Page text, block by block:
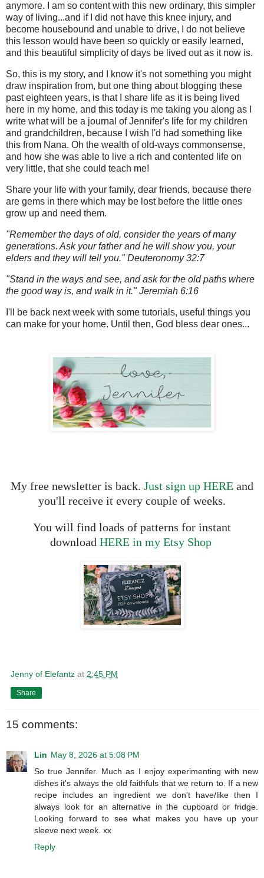
anymore. I am so content with this new ordinary, this simpler
way of living...and if I did not have this knee injury, and
become housebound and unable to drive, I do not believe
this lesson would have been so quickly or easily learned,
and this beautiful simplicity of days be lived out as it now is.
So, this is my story, and I know it's not something you might
draw inspiration from, but one thing about blogging these
past eighteen years, is that I share life as it is being lived
here in my home, and this today is me taking you along as I
write what will be a journal of Jennifer's life for my children
and grandchildren, because I wish I'd had something like
this from Nana. Oh the wealth of old-ways commonsense,
and how she was able to live a rich and contented life on
very little, that she could teach me!
Share your life with your family, dear friends, because there
are gems in there which may be lost before the little ones
grow up and need them.
"Remember the days of old, consider the years of many
generations. Ask your father and he will show you, your
elders and they will tell you." Deuteronomy 32:7
"Stand in the ways and see, and ask for the old paths where
the good way is, and walk in it." Jeremiah 6:16
I'll be back next week with some tutorials, useful things you
can make for your home. Until then, God bless dear ones...
My free newsletter is back. Just sign up HERE and
you'll receive it every couple of weeks.
You will find loads of patterns for instant
download HERE in my Etsy Shop
Jenny of Elefantz at 2:45 PM
Share
15 comments:
Lin May 8, 2026 at 5:08 PM
So true Jennifer. Much as I enjoy experimenting with new
dishes it's always the old faithfuls that we return to. If a new
recipe includes an ingredient we don't have/like then I
always look for an alternative in the cupboard or fridge.
Looking forward to see what makes you have up your
sleeve next week. xx
Reply